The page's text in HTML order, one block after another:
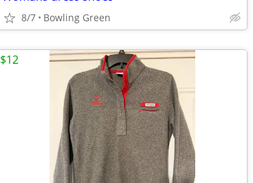
8/7 Bowling Green
$12